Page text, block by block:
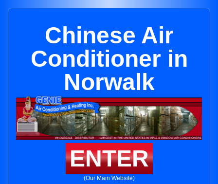
Chinese Air
Conditioner in
Norwalk
ENTER
(Our Main Website)